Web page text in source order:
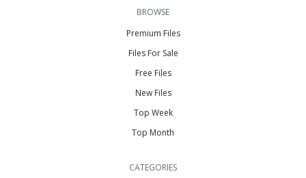
BROWSE
Premium Files
Files For Sale
Free Files
New Files
Top Week
Top Month
CATEGORIES